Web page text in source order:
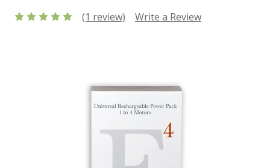
(1 review) Write a Review